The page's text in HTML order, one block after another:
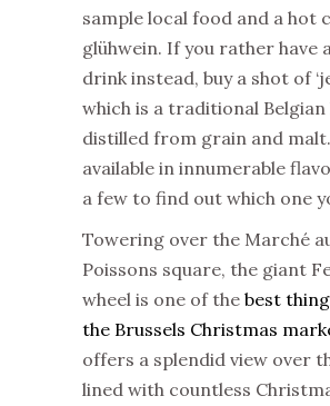
sample local food and a hot
glühwein. If you rather have
drink instead, buy a shot of
which is a traditional
distilled from grain and malt.
available in innumerable
a few to find out which one
Towering over the Marché
Poissons square, the giant
wheel is one of the best
the Brussels Christmas
offers a splendid view over
lined with countless